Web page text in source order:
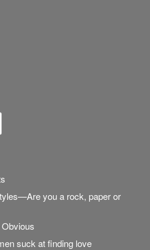
you a rock, paper or
suck at finding love